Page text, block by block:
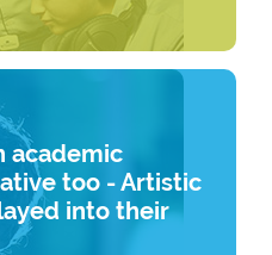
academic
too - Artistic
into their